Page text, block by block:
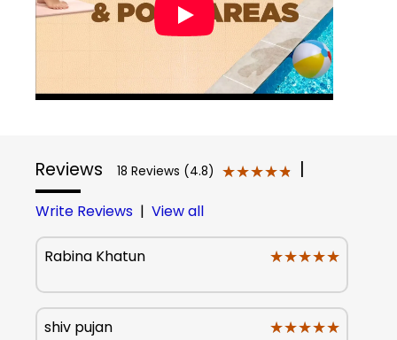
Reviews 18 Reviews (4.8) ★★★★★
★★★★★
Write Reviews | View all
Rabina Khatun ★★★★★
★★★★★
shiv pujan ★★★★★
★★★★★